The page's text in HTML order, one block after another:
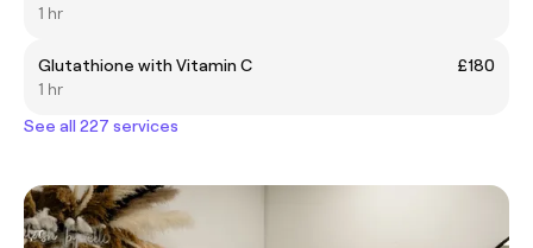
1 hr
Glutathione with Vitamin C
£180
1 hr
See all 227 services